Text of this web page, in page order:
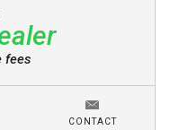
fees
CONTACT